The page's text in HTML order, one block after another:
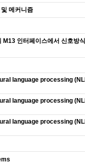
메커니즘
인터페이스에서 신호방
language processing
language processing
language processing